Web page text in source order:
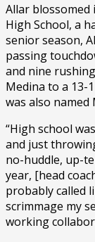
Allar
High School, a
senior season,
passing
and nine
Medina to a 13-
was also named
“High school
and just
no-huddle, up-
year, [head
probably called
scrimmage my
working